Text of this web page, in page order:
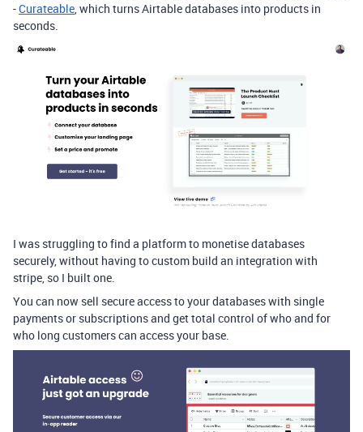
-Curateable, which turns Airtable databases into products in
seconds.
I was struggling to find a platform to monetise databases
securely, without having to custom build an integration with
stripe, so I built one.
You can now sell secure access to your databases with single
payments or subscriptions and get total control of who and for
who long customers can access your base.